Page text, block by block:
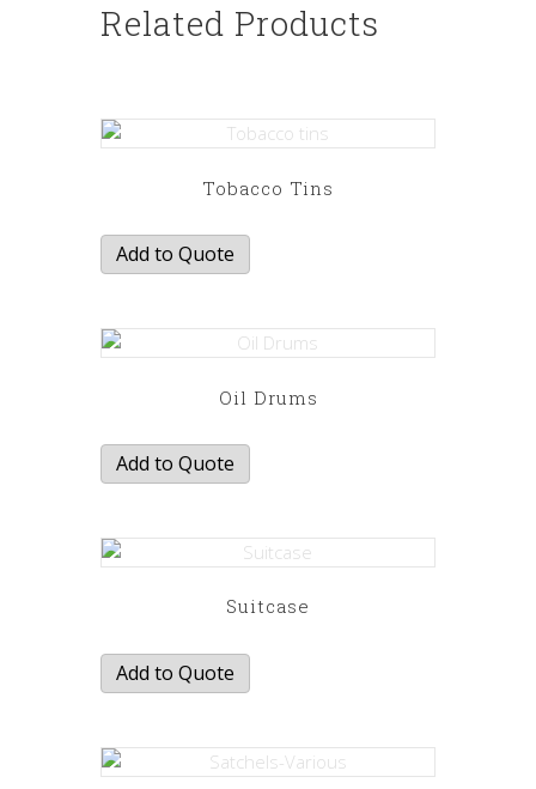
Related Products
Tobacco Tins
Add to Quote
Oil Drums
Add to Quote
Suitcase
Add to Quote